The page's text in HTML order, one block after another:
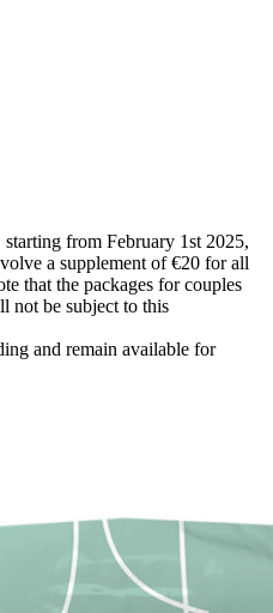
from February 1st 2025,
a supplement of €20 for all
that the packages for couples
not be subject to this
and remain available for